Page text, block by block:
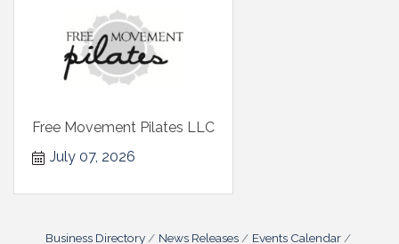
Free Movement Pilates LLC
July 07, 2026
Business Directory News Releases
Events Calendar